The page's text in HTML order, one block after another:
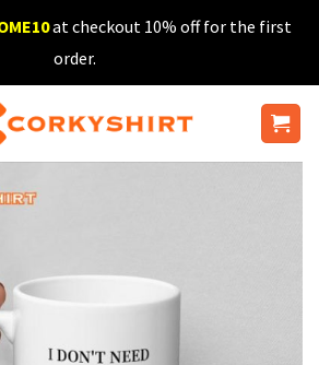
at checkout 10% off for the first
order.